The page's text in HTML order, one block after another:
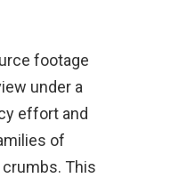
footage
under a
effort and
of
This